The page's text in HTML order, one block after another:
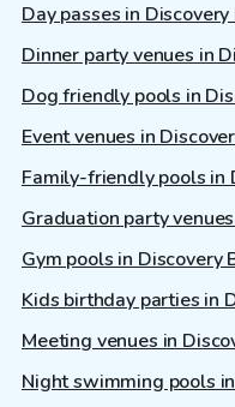
Day passes in Discovery
Dinner party venues in
Dog friendly pools in
Event venues in
Family-friendly pools in
Graduation party
Gym pools in Discovery
Kids birthday parties in
Meeting venues in
Night swimming pools